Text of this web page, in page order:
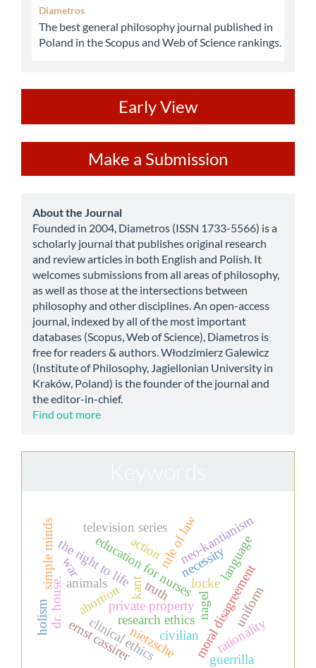
Diametros
The best general philosophy journal published in
Poland in the Scopus and Web of Science rankings.
Early View
a
Submission
Make a Submission
about
About the Journal
Founded in 2004, Diametros (ISSN 1733-5566) is a
scholarly journal that publishes original research
and review articles in both English and Polish. It
welcomes submissions from all areas of philosophy,
as well as those at the intersections between
philosophy and other disciplines. An open-access
journal, indexed by all of the most important
databases (Scopus, Web of Science), Diametros is
free for readers & authors. Włodzimierz Galewicz
(Institute of Philosophy, Jagiellonian University in
Kraków, Poland) is the founder of the journal and
the editor-in-chief.
Find out more
private property
locke
kant
nagel
research ethics
clinical ethics
education for nurses
abortion
the right to life moral disagreement
rule of lawnecessity
ernst cassirer
truth
neo-kantianism
nietzsche
television series
dr. house.
simple minds
rationality
animals
action language
civilian
guerrilla
uniform
war
holism